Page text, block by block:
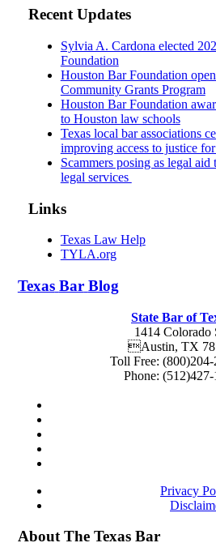
Recent Updates
Sylvia A. Cardona elected
Foundation
Houston Bar Foundation
Community Grants Program
Houston Bar Foundation
to Houston law schools
Texas local bar associations
improving access to justice
Scammers posing as legal
legal services
Links
Texas Law Help
TYLA.org
Texas Bar Blog
State Bar of
1414 Colorado
Austin, TX
Toll Free:
Phone: (512)427-
Privacy
About The Texas Bar